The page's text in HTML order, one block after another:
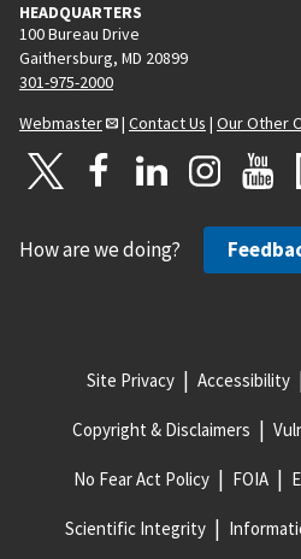
HEADQUARTERS
100 Bureau Drive
Gaithersburg, MD 20899
301-975-2000
Webmaster
| Contact Us | Our Other
How are we doing?
Site Privacy Accessibility
Copyright & Disclaimers
No Fear Act Policy FOIA
Scientific Integrity